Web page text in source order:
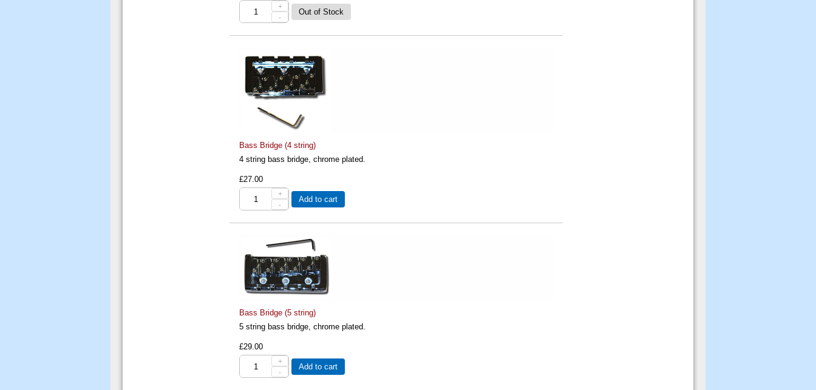
+
-
Bass Bridge (4 string)
4 string bass bridge, chrome plated.
£27.00
+
-
Add to cart
Bass Bridge (5 string)
5 string bass bridge, chrome plated.
£29.00
+
-
Add to cart